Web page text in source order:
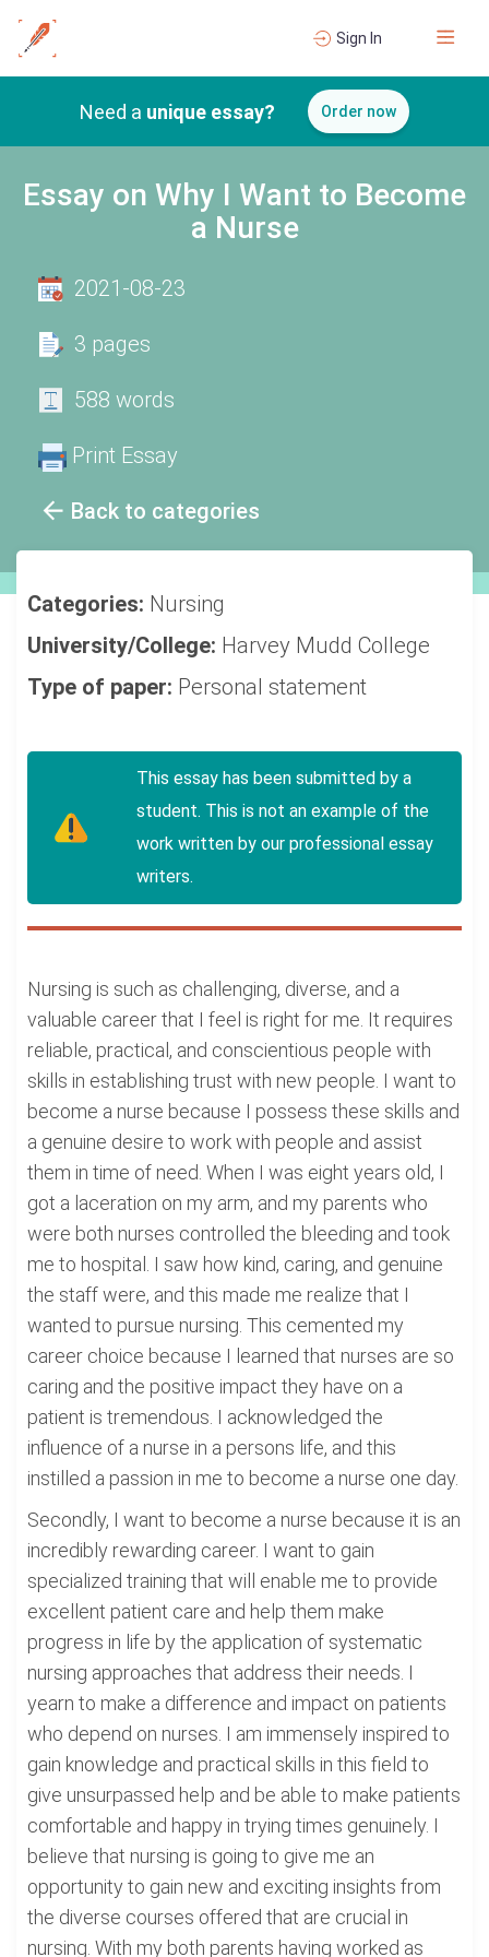
Sign In
Need a unique essay? Order now
Essay on Why I Want to Become
a Nurse
Back to categories
2021-08-23
3 pages
588 words
Print Essay
Categories: Nursing
University/College: Harvey Mudd College
Type of paper: Personal statement
This essay has been submitted by a
student. This is not an example of the
work written by our professional essay
writers.
Nursing is such as challenging, diverse, and a
valuable career that I feel is right for me. It requires
reliable, practical, and conscientious people with
skills in establishing trust with new people. I want to
become a nurse because I possess these skills and
a genuine desire to work with people and assist
them in time of need. When I was eight years old, I
got a laceration on my arm, and my parents who
were both nurses controlled the bleeding and took
me to hospital. I saw how kind, caring, and genuine
the staff were, and this made me realize that I
wanted to pursue nursing. This cemented my
career choice because I learned that nurses are so
caring and the positive impact they have on a
patient is tremendous. I acknowledged the
influence of a nurse in a persons life, and this
instilled a passion in me to become a nurse one day.
Secondly, I want to become a nurse because it is an
incredibly rewarding career. I want to gain
specialized training that will enable me to provide
excellent patient care and help them make
progress in life by the application of systematic
nursing approaches that address their needs. I
yearn to make a difference and impact on patients
who depend on nurses. I am immensely inspired to
gain knowledge and practical skills in this field to
give unsurpassed help and be able to make patients
comfortable and happy in trying times genuinely. I
believe that nursing is going to give me an
opportunity to gain new and exciting insights from
the diverse courses offered that are crucial in
nursing. With my both parents having worked as